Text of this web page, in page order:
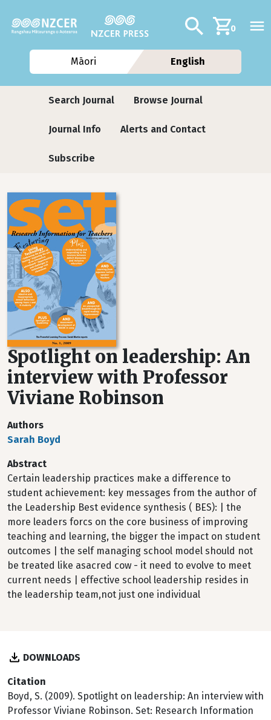
Additional
Search0
Māori English
Journals
Search Journal Browse Journal
Journal Info Alerts and Contact
Subscribe
Spotlight on leadership: An
interview with Professor
Viviane Robinson
Authors
Sarah Boyd
Abstract
Certain leadership practices make a difference to
student achievement: key messages from the author of
the Leadership Best evidence synthesis ( BES): | the
more leaders forcs on the core business of improving
teaching and learning, the bigger the impact on student
outcomes | the self managing school model should not
be treated like asacred cow - it need to evolve to meet
current needs | effective school leadership resides in
the leadership team,not just one individual
DOWNLOADS
Citation
Boyd, S. (2009). Spotlight on leadership: An interview with
Professor Viviane Robinson. Set: Research Information